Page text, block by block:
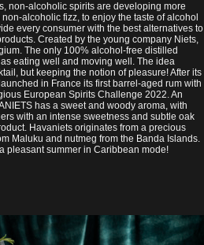
non-alcoholic spirits are developing more
alcoholic fizz, to enjoy the taste of alcohol
every consumer with the best alternatives to
Created by the young company Niets,
The only 100% alcohol-free distilled
eating well and moving well. The idea
but keeping the notion of pleasure! After its
in France its first barrel-aged rum with
European Spirits Challenge 2022. An
has a sweet and woody aroma, with
with an intense sweetness and subtle oak
Havaniets originates from a precious
Maluku and nutmeg from the Banda Islands.
pleasant summer in Caribbean mode!